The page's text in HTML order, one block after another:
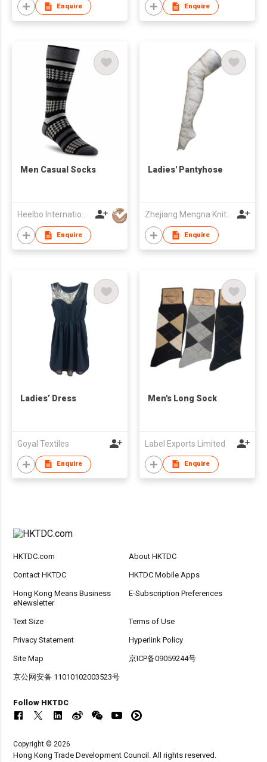
Enquire Enquire
​Men Casual Socks
Heelbo International Trading Company Limited
Enquire
Ladies' Pantyhose
Zhejiang Mengna Knitting Co.,Ltd
Enquire
Ladies’ Dress
Goyal Textiles
Enquire
Men's Long Sock
Label Exports Limited
Enquire
HKTDC.com About HKTDC
Contact HKTDC HKTDC Mobile Apps
Hong Kong Means Business
eNewsletter
E-Subscription Preferences
Text Size Terms of Use
Privacy Statement Hyperlink Policy
Site Map 京ICP备09059244号
京公网安备 11010102003523号
Follow HKTDC
Copyright © 2026
Hong Kong Trade Development Council. All rights reserved.